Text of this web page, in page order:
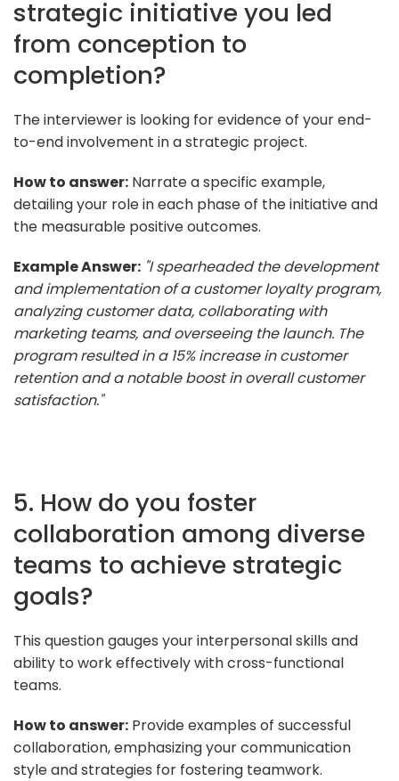
strategic initiative you led
from conception to
completion?
The interviewer is looking for evidence of your end-
to-end involvement in a strategic project.
How to answer: Narrate a specific example,
detailing your role in each phase of the initiative and
the measurable positive outcomes.
Example Answer: "I spearheaded the development
and implementation of a customer loyalty program,
analyzing customer data, collaborating with
marketing teams, and overseeing the launch. The
program resulted in a 15% increase in customer
retention and a notable boost in overall customer
satisfaction."
5. How do you foster
collaboration among diverse
teams to achieve strategic
goals?
This question gauges your interpersonal skills and
ability to work effectively with cross-functional
teams.
How to answer: Provide examples of successful
collaboration, emphasizing your communication
style and strategies for fostering teamwork.